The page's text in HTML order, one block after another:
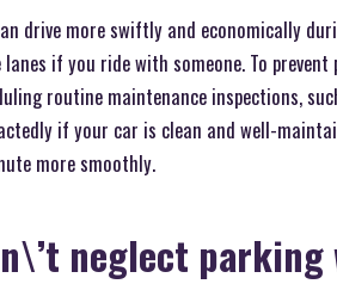
drive more swiftly and economically
lanes if you ride with someone. To
routine maintenance inspections,
if your car is clean and well-
more smoothly.
neglect